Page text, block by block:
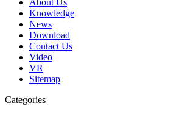
Knowledge
News
Download
Contact Us
Video
VR
Sitemap
Categories